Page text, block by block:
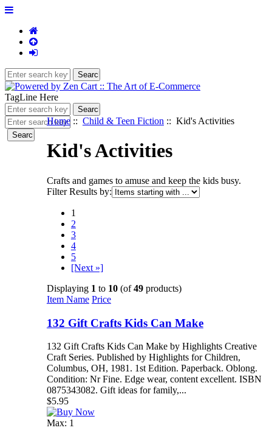
TagLine Here
Home:: Child & Teen Fiction :: Kid's Activities
Kid's Activities
Crafts and games to amuse and keep the kids busy.
Filter Results by:
1
2
3
4
5
[Next »]
Displaying 1 to 10(of49products)
Item Name Price
132 Gift Crafts Kids Can Make
132 Gift Crafts Kids Can Make by Highlights Creative
Craft Series. Published by Highlights for Children,
Columbus, OH, 1981. 1st Edition. Paperback. Oblong.
Condition: Nr Fine. Edge wear, content excellent. ISBN
0875343082. Gift ideas for family,...
$5.95
Max: 1